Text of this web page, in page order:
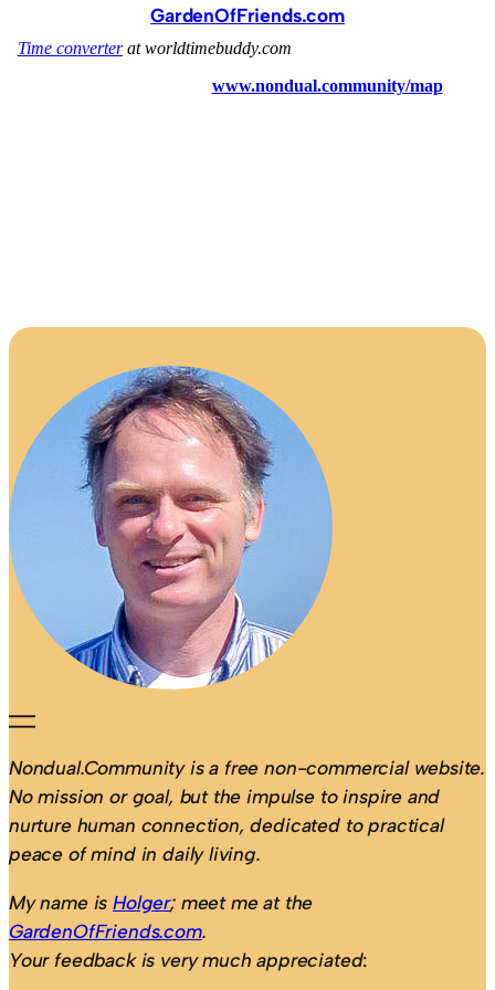
GardenOfFriends.com
Nondual.Community is a free non-commercial website.
No mission or goal, but the impulse to inspire and
nurture human connection, dedicated to practical
peace of mind in daily living.
My name isHolger; meet me at the
GardenOfFriends.com.
Your feedback is very much appreciated: